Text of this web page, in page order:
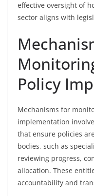
effective oversight of
sector aligns with
Policy
Mechanisms for
implementation
that ensure policies
bodies, such as
reviewing progress,
allocation. These
accountability and